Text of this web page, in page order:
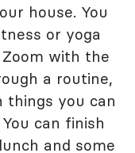
house. You
or yoga
with the
a routine,
things you can
can finish
and some